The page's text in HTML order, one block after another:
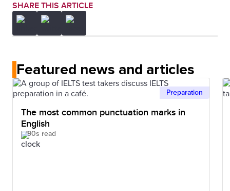
SHARE THIS ARTICLE
Featured news and articles
Preparation
The most common punctuation marks in
English
90s read